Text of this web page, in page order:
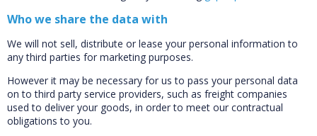
Who we share the data with
We will not sell, distribute or lease your personal information to
any third parties for marketing purposes.
However it may be necessary for us to pass your personal data
on to third party service providers, such as freight companies
used to deliver your goods, in order to meet our contractual
obligations to you.